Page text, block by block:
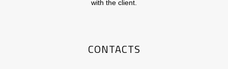
with the client.
CONTACTS